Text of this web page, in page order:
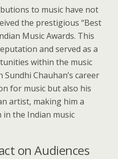
to music have not
the prestigious “Best
Music Awards. This
and served as a
within the music
Chauhan’s career
for music but also his
artist, making him a
the Indian music
on Audiences